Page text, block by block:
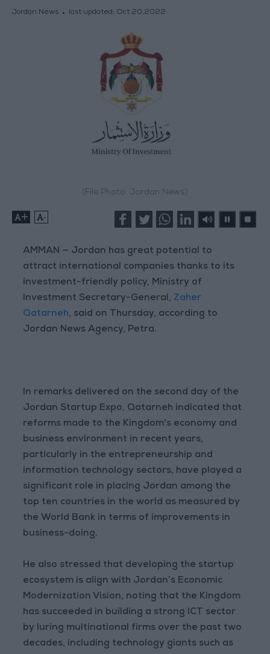
Jordan News last updated: Oct 20,2022
(File Photo: Jordan News)
+ -
AMMAN — Jordan has great potential to
attract international companies thanks to its
investment-friendly policy, Ministry of
Investment Secretary-General, Zaher
Qatarneh, said on Thursday, according to
Jordan News Agency, Petra.
In remarks delivered on the second day of the
Jordan Startup Expo, Qatarneh indicated that
reforms made to the Kingdom's economy and
business environment in recent years,
particularly in the entrepreneurship and
information technology sectors, have played a
significant role in placing Jordan among the
top ten countries in the world as measured by
the World Bank in terms of improvements in
business-doing.
He also stressed that developing the startup
ecosystem is align with Jordan’s Economic
Modernization Vision, noting that the Kingdom
has succeeded in building a strong ICT sector
by luring multinational firms over the past two
decades, including technology giants such as